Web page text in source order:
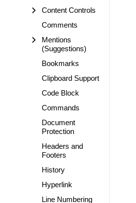
Content Controls
Comments
Mentions
(Suggestions)
Bookmarks
Clipboard Support
Code Block
Commands
Document
Protection
Headers and
Footers
History
Hyperlink
Line Numbering